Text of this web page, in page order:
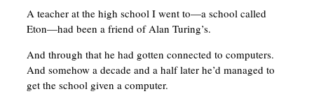
A teacher at the high school I went to—a school called
Eton—had been a friend of Alan Turing’s.
And through that he had gotten connected to computers.
And somehow a decade and a half later he’d managed to
get the school given a computer.